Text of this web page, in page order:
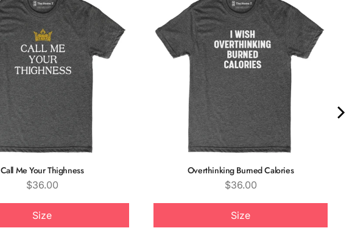
Call Me Your Thighness
Price
$36.00
Size
Overthinking Burned Calories
Price
$36.00
Size